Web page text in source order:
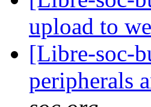
upload to
[Libre-soc-
peripherals